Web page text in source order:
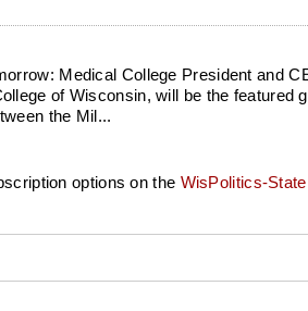
Medical College President and
of Wisconsin, will be the featured
the Mil...
options on the WisPolitics-